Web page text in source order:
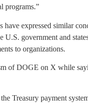
programs.”
have expressed similar
government and
to organizations.
of DOGE on X while
Treasury payment